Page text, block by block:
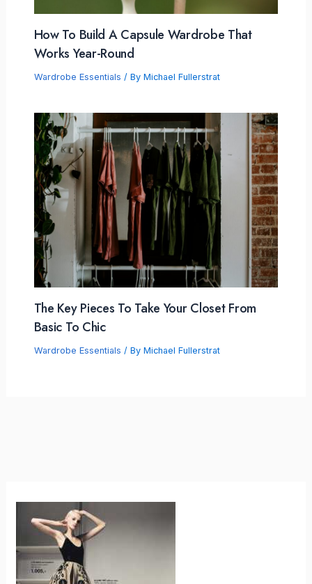
How To Build A Capsule Wardrobe That
Works Year-Round
Wardrobe Essentials / By Michael Fullerstrat
The Key Pieces To Take Your Closet From
Basic To Chic
Wardrobe Essentials / By Michael Fullerstrat